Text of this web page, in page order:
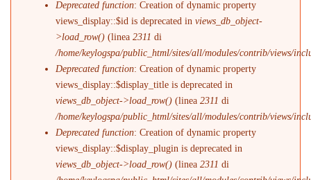
Deprecated function: Creation of dynamic property
views_display::$id is deprecated inviews_db_object-
>load_row() (linea2311 di
/home/keylogspa/public_html/sites/all/modules/contrib/views/
Deprecated function: Creation of dynamic property
views_display::$display_title is deprecated in
views_db_object->load_row() (linea2311 di
/home/keylogspa/public_html/sites/all/modules/contrib/views/
Deprecated function: Creation of dynamic property
views_display::$display_plugin is deprecated in
views_db_object->load_row() (linea2311 di